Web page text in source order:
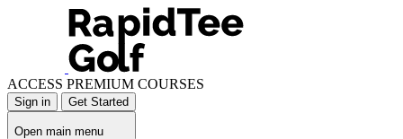
ACCESS PREMIUM COURSES
Sign in Get Started
Open main menu